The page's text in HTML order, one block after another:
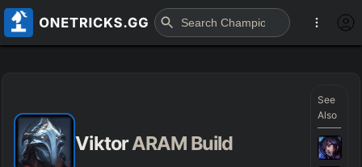
ViktorARAM Build
See
Also